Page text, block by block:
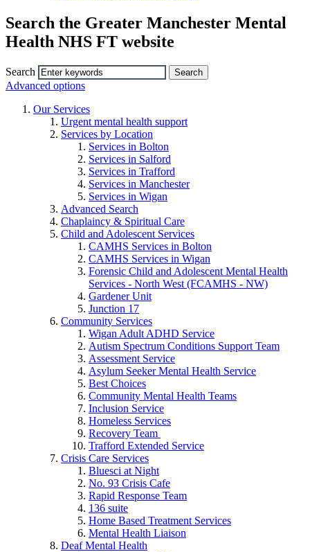
Search the Greater Manchester Mental
Health NHS FT website
Search
Advanced options
Our Services
Urgent mental health support
Services by Location
Services in Bolton
Services in Salford
Services in Trafford
Services in Manchester
Services in Wigan
Advanced Search
Chaplaincy & Spiritual Care
Child and Adolescent Services
CAMHS Services in Bolton
CAMHS Services in Wigan
Forensic Child and Adolescent Mental Health
Services - North West (FCAMHS - NW)
Gardener Unit
Junction 17
Community Services
Wigan Adult ADHD Service
Autism Spectrum Conditions Support Team
Assessment Service
Asylum Seeker Mental Health Service
Best Choices
Community Mental Health Teams
Inclusion Service
Homeless Services
Recovery Team
Trafford Extended Service
Crisis Care Services
Bluesci at Night
No. 93 Crisis Cafe
Rapid Response Team
136 suite
Home Based Treatment Services
Mental Health Liaison
Deaf Mental Health